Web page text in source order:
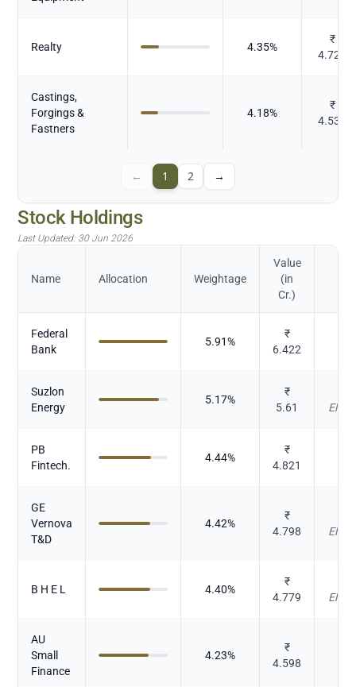
Realty 4.35%
₹
4.729
Castings,
Forgings &
Fastners
4.18%
₹
4.537
← 1 2 →
Stock Holdings
Last Updated: 30 Jun 2026
Name Allocation Weightage
Value
(in
Cr.)
Federal
Bank
5.91%
₹
6.422
Suzlon
Energy
5.17%
₹
5.61
PB
Fintech.
4.44%
₹
4.821
GE
Vernova
T&D
4.42%
₹
4.798
B H E L 4.40%
₹
4.779
AU
Small
Finance
4.23%
₹
4.598